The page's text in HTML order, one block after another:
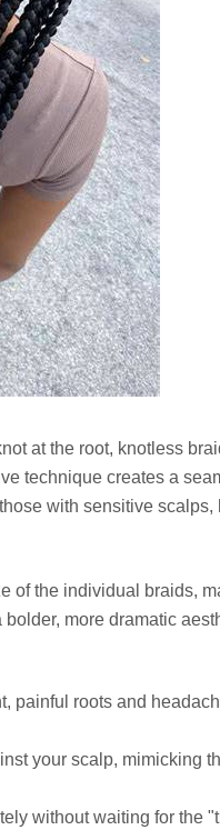
at the root, knotless
technique creates a
with sensitive scalps,
of the individual braids,
more dramatic
painful roots and
your scalp, mimicking
without waiting for the